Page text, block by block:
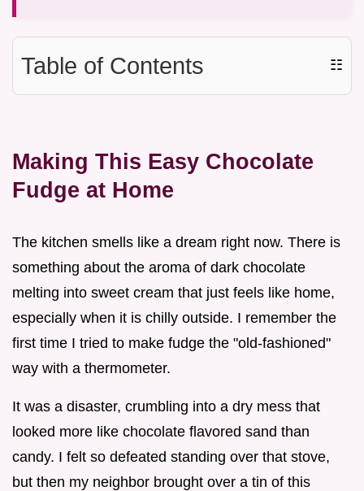
Table of Contents ☷
Making This Easy Chocolate
Fudge at Home
The kitchen smells like a dream right now. There is
something about the aroma of dark chocolate
melting into sweet cream that just feels like home,
especially when it is chilly outside. I remember the
first time I tried to make fudge the "old-fashioned"
way with a thermometer.
It was a disaster, crumbling into a dry mess that
looked more like chocolate flavored sand than
candy. I felt so defeated standing over that stove,
but then my neighbor brought over a tin of this